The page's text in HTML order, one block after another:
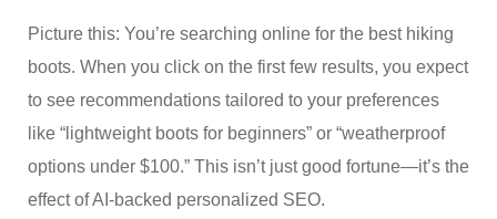
Picture this: You’re searching online for the best hiking
boots. When you click on the first few results, you expect
to see recommendations tailored to your preferences
like “lightweight boots for beginners” or “weatherproof
options under $100.” This isn’t just good fortune—it’s the
effect of AI-backed personalized SEO.